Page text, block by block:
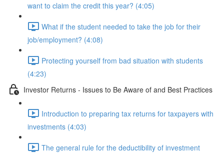
want to claim the credit this year? (4:05)
What if the student needed to take the job for their
job/employment? (4:08)
Protecting yourself from bad situation with students
(4:23)
Investor Returns - Issues to Be Aware of and Best Practices
Introduction to preparing tax returns for taxpayers with
investments (4:03)
The general rule for the deductibility of investment